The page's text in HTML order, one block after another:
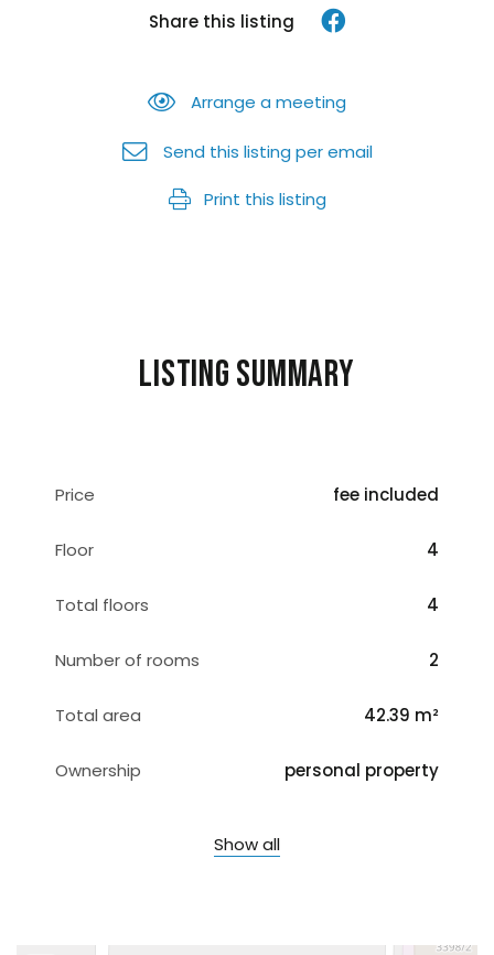
Share this listing
Arrange a meeting
Send this listing per email
Print this listing
Listing summary
Price fee included
Floor 4
Total floors 4
Number of rooms 2
Total area 42.39 m²
Ownership personal property
Show all